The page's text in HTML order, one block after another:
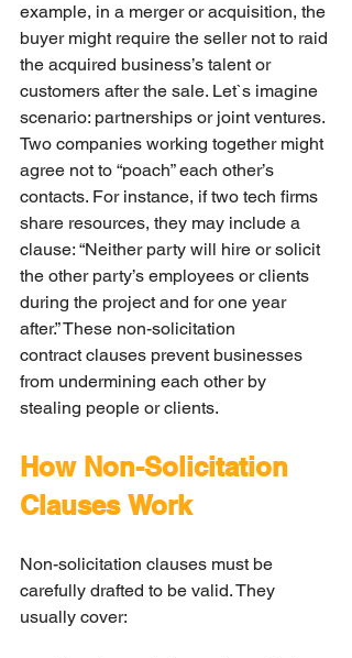
example, in a merger or acquisition, the
buyer might require the seller not to raid
the acquired business’s talent or
customers after the sale. Let`s imagine
scenario: partnerships or joint ventures.
Two companies working together might
agree not to “poach” each other’s
contacts. For instance, if two tech firms
share resources, they may include a
clause: “Neither party will hire or solicit
the other party’s employees or clients
during the project and for one year
after.” These non-solicitation
contract clauses prevent businesses
from undermining each other by
stealing people or clients.
How Non-Solicitation
Clauses Work
Non-solicitation clauses must be
carefully drafted to be valid. They
usually cover: